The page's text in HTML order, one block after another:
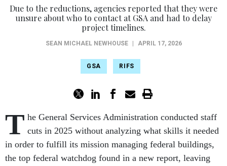
Due to the reductions, agencies reported that they were
unsure about who to contact at GSA and had to delay
project timelines.
SEAN MICHAEL NEWHOUSE APRIL 17, 2026
GSA RIFS
T he General Services Administration conducted staff
cuts in 2025 without analyzing what skills it needed
in order to fulfill its mission managing federal buildings,
the top federal watchdog found in a new report, leaving